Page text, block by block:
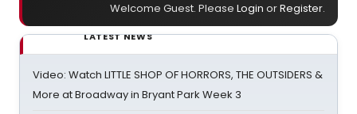
Welcome Guest. Please Login orRegister.
LATEST NEWS
Video: Watch LITTLE SHOP OF HORRORS, THE OUTSIDERS &
More at Broadway in Bryant Park Week 3